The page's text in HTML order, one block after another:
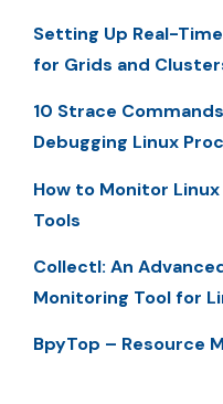
Setting Up Real-
for Grids and
10 Strace
Debugging Linux
How to Monitor
Tools
Collectl: An
Monitoring Tool for
BpyTop – Resource